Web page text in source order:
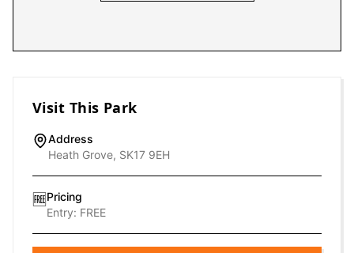
Visit This Park
Address
Heath Grove, SK17 9EH
🆓Pricing
Entry: FREE